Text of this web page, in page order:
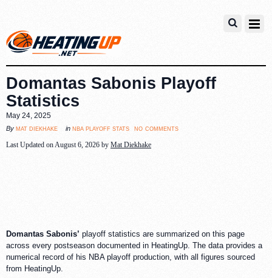
Domantas Sabonis Playoff
Statistics
May 24, 2025
By mat diekhake in nba playoff stats no comments
Last Updated on August 6, 2026 by Mat Diekhake
Domantas Sabonis’ playoff statistics are summarized on this page
across every postseason documented in HeatingUp. The data provides a
numerical record of his NBA playoff production, with all figures sourced
from HeatingUp.